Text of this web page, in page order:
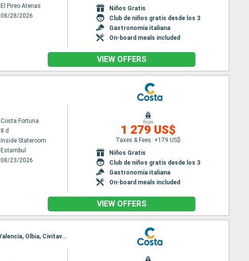
El Pireo Atenas
08/28/2026
Niños Gratis
Club de niños gratis desde los 3
Gastronomía italiana
On-board meals included
VIEW OFFERS
Costa Fortuna
8 d
Inside Stateroom
Estambul
08/23/2026
from
1 279 US$
Taxes & Fees: +179 US$
Niños Gratis
Club de niños gratis desde los 3
Gastronomía italiana
On-board meals included
VIEW OFFERS
Itinerary : Civitavecchia - Roma, Savona, Toulon LA seyne sur mer, Palma de Mallorca, Valencia, Olbia, Civitavecchia - Roma